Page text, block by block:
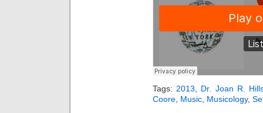
Tags: 2013
Dr. Joan R.
Coore Music Musicology,